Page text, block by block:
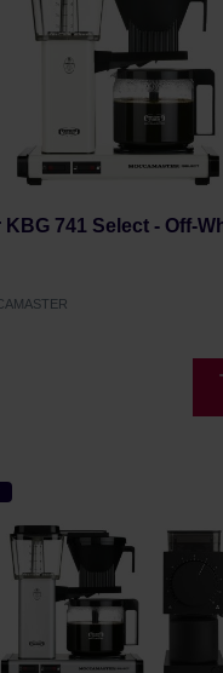
KBG 741 Select - Off-